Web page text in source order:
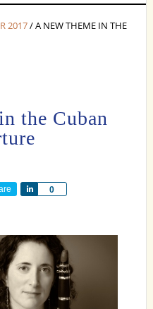
2017/ A NEW THEME IN THE
the Cuban
0
Share